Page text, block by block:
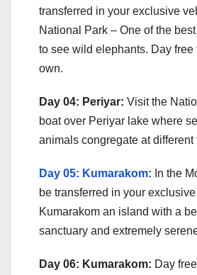
transferred in your exclusive
National Park – One of the
to see wild elephants. Day free
own.
Day 04: Periyar: Visit the
boat over Periyar lake where
animals congregate at different
Day 05: Kumarakom: In the
be transferred in your
Kumarakom an island with a
sanctuary and extremely
Day 06: Kumarakom: Day